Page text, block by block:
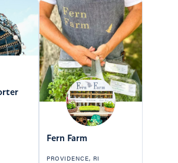
Fern Farm
PROVIDENCE, RI